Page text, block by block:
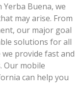
Buena, we
may arise. From
our major goal
solutions for all
provide fast and
Our mobile
can help you